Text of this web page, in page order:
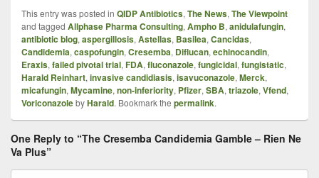
This entry was posted in QIDP Antibiotics, The News, The Viewpoint
and tagged Allphase Pharma Consulting, Ampho B, anidulafungin,
antibiotic blog, aspergillosis, Astellas, Basilea, Cancidas,
Candidemia, caspofungin, Cresemba, Diflucan, echinocandin,
Eraxis, failed pivotal trial, FDA, fluconazole, fungicidal, fungistatic,
Harald Reinhart, invasive candidiasis, isavuconazole, Merck,
micafungin, Mycamine, non-inferiority, Pfizer, SBA, triazole, Vfend,
VoriconazolebyHarald. Bookmark the permalink.
One Reply to “The Cresemba Candidemia Gamble – Rien Ne
Va Plus”